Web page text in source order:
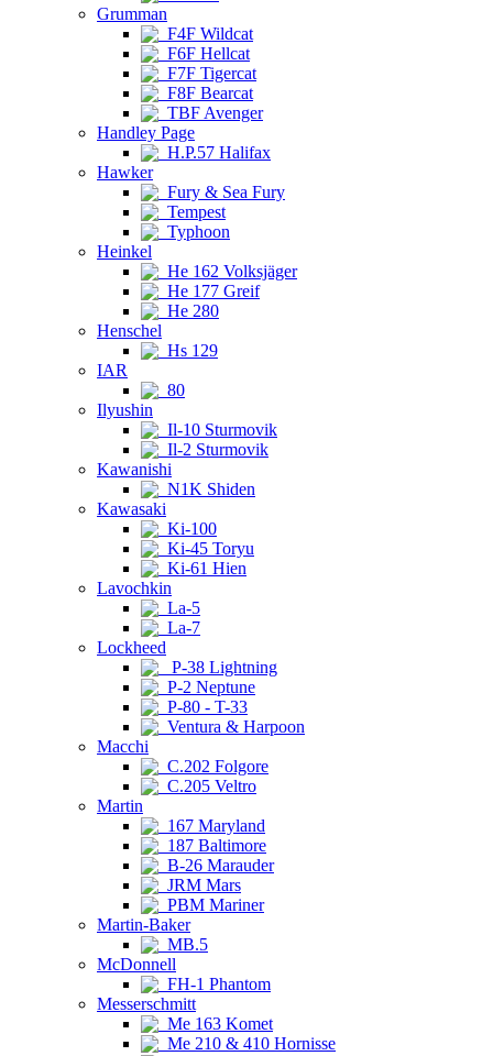
Grumman
F4F Wildcat
F6F Hellcat
F7F Tigercat
F8F Bearcat
TBF Avenger
Handley Page
H.P.57 Halifax
Hawker
Fury & Sea Fury
Tempest
Typhoon
Heinkel
He 162 Volksjäger
He 177 Greif
He 280
Henschel
Hs 129
IAR
80
Ilyushin
Il-10 Sturmovik
Il-2 Sturmovik
Kawanishi
N1K Shiden
Kawasaki
Ki-100
Ki-45 Toryu
Ki-61 Hien
Lavochkin
La-5
La-7
Lockheed
P-38 Lightning
P-2 Neptune
P-80 - T-33
Ventura & Harpoon
Macchi
C.202 Folgore
C.205 Veltro
Martin
167 Maryland
187 Baltimore
B-26 Marauder
JRM Mars
PBM Mariner
Martin-Baker
MB.5
McDonnell
FH-1 Phantom
Messerschmitt
Me 163 Komet
Me 210 & 410 Hornisse